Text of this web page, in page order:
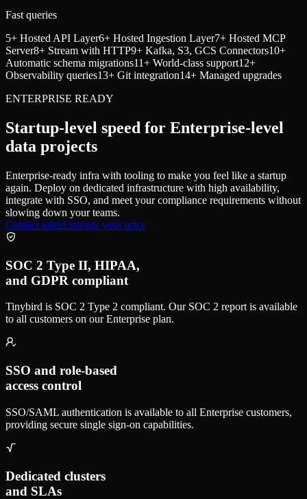
Fast queries
5+ Hosted API Layer6+ Hosted Ingestion Layer7+ Hosted MCP
Server8+ Stream with HTTP9+ Kafka, S3, GCS Connectors10+
Automatic schema migrations11+ World-class support12+
Observability queries13+ Git integration14+ Managed upgrades
ENTERPRISE READY
Startup-level speed for Enterprise-level
data projects
Enterprise-ready infra with tooling to make you feel like a startup
again. Deploy on dedicated infrastructure with high availability,
integrate with SSO, and meet your compliance requirements without
slowing down your teams.
Contact salesEstimate your price
SOC 2 Type II, HIPAA,
and GDPR compliant
Tinybird is SOC 2 Type 2 compliant. Our SOC 2 report is available
to all customers on our Enterprise plan.
SSO and role-based
access control
SSO/SAML authentication is available to all Enterprise customers,
providing secure single sign-on capabilities.
Dedicated clusters
and SLAs